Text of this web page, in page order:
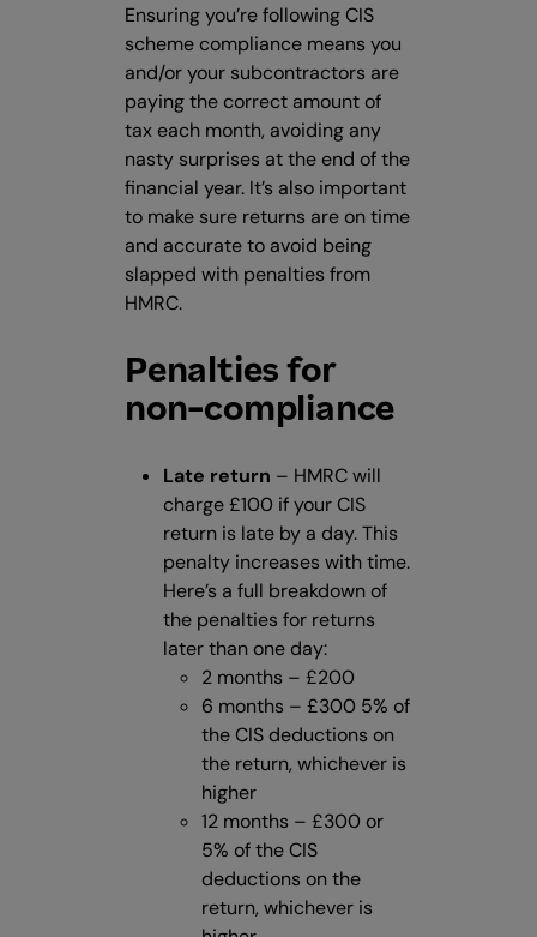
Ensuring you’re following CIS
scheme compliance means you
and/or your subcontractors are
paying the correct amount of
tax each month, avoiding any
nasty surprises at the end of the
financial year. It’s also important
to make sure returns are on time
and accurate to avoid being
slapped with penalties from
HMRC.
Penalties for
non-compliance
Late return – HMRC will
charge £100 if your CIS
return is late by a day. This
penalty increases with time.
Here’s a full breakdown of
the penalties for returns
later than one day:
2 months – £200
6 months – £300 5% of
the CIS deductions on
the return, whichever is
higher
12 months – £300 or
5% of the CIS
deductions on the
return, whichever is